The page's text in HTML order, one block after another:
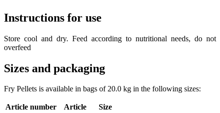
Instructions for use
Store cool and dry. Feed according to nutritional needs, do not
overfeed
Sizes and packaging
Fry Pellets is available in bags of 20.0 kg in the following sizes:
Article number Article
Size